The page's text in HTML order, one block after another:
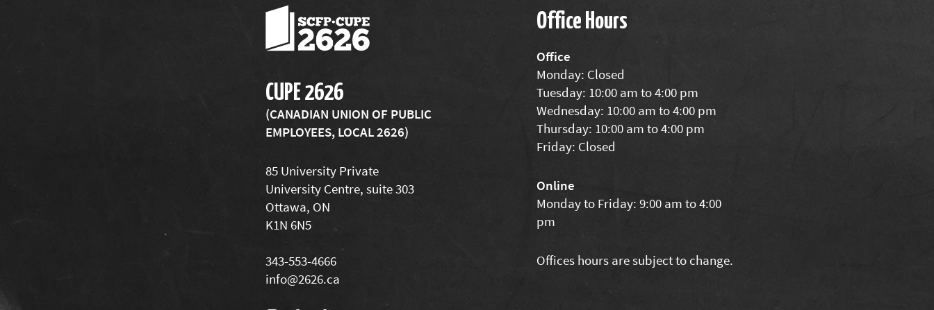
CUPE 2626
(CANADIAN UNION OF PUBLIC
EMPLOYEES, LOCAL 2626)
85 University Private
University Centre, suite 303
Ottawa, ON
K1N 6N5
343-553-4666
info@2626.ca
Office Hours
Office
Monday: Closed
Tuesday: 10:00 am to 4:00 pm
Wednesday: 10:00 am to 4:00 pm
Thursday: 10:00 am to 4:00 pm
Friday: Closed
Online
Monday to Friday: 9:00 am to 4:00
pm
Offices hours are subject to change.